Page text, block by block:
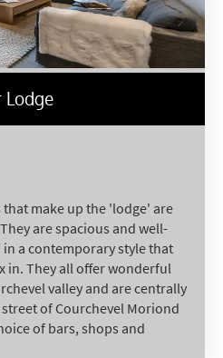
Lodge
make up the 'lodge' are
are spacious and well-
a contemporary style that
in. They all offer wonderful
valley and are centrally
of Courchevel Moriond
of bars, shops and
in your party? (Under
you?